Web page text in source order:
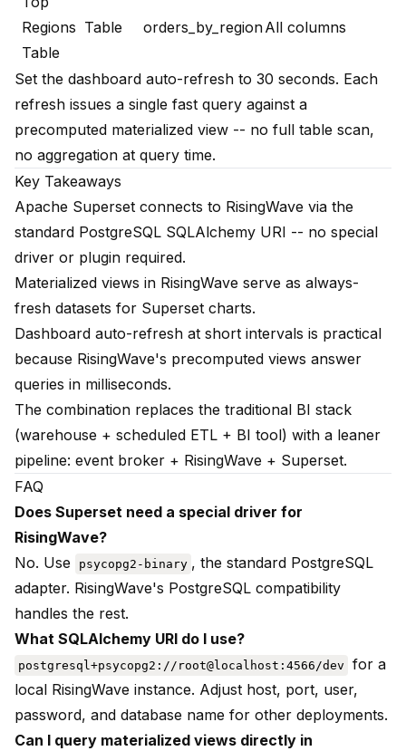
Regions
Table
Table orders_by_regionAll columns
Set the dashboard auto-refresh to 30 seconds. Each
refresh issues a single fast query against a
precomputed materialized view -- no full table scan,
no aggregation at query time.
Key Takeaways
Apache Superset connects to RisingWave via the
standard PostgreSQL SQLAlchemy URI -- no special
driver or plugin required.
Materialized views in RisingWave serve as always-
fresh datasets for Superset charts.
Dashboard auto-refresh at short intervals is practical
because RisingWave's precomputed views answer
queries in milliseconds.
The combination replaces the traditional BI stack
(warehouse + scheduled ETL + BI tool) with a leaner
pipeline: event broker + RisingWave + Superset.
FAQ
Does Superset need a special driver for
RisingWave?
No. Use
psycopg2-binary , the standard PostgreSQL
adapter. RisingWave's PostgreSQL compatibility
handles the rest.
What SQLAlchemy URI do I use?
postgresql+psycopg2://root@localhost:4566/dev
for a
local RisingWave instance. Adjust host, port, user,
password, and database name for other deployments.
Can I query materialized views directly in